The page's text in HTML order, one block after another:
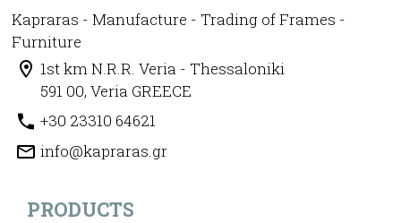
Kapraras - Manufacture - Trading of Frames -
Furniture
1st km N.R.R. Veria - Thessaloniki
591 00, Veria GREECE
+30 23310 64621
info@kapraras.gr
PRODUCTS